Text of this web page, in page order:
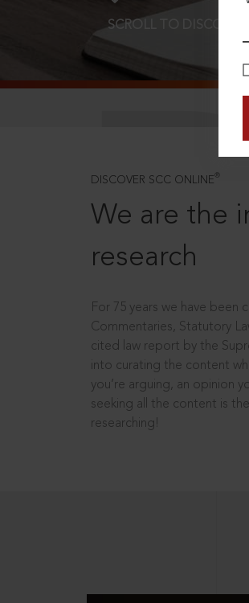
SCROLL TO DISCOVER
DISCOVER SCC ONLINE ®
We are the
research
For 75 years we have been
Commentaries, Statutory
cited law report by the
into curating the content
you’re arguing, an opinion
seeking all the content is
researching!